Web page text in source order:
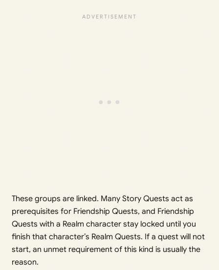
These groups are linked. Many Story Quests act as
prerequisites for Friendship Quests, and Friendship
Quests with a Realm character stay locked until you
finish that character’s Realm Quests. If a quest will not
start, an unmet requirement of this kind is usually the
reason.